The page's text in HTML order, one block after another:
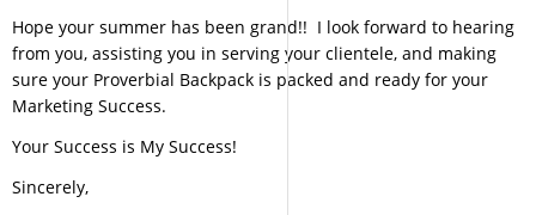
Hope your summer has been grand!! I look forward to hearing
from you, assisting you in serving your clientele, and making
sure your Proverbial Backpack is packed and ready for your
Marketing Success.
Your Success is My Success!
Sincerely,